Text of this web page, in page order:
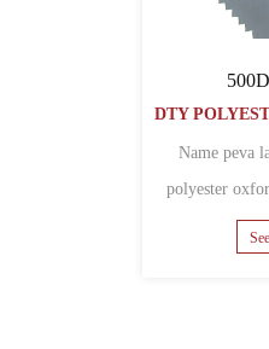
DTY POLYESTER
Name Pu Coated Polyester
300D*300D oxford fabric for